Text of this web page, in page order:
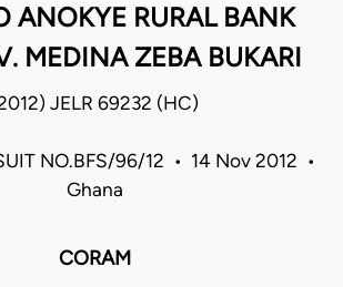
ANOKYE RURAL BANK
MEDINA ZEBA BUKARI
JELR 69232 (HC)
NO.BFS/96/12 • 14 Nov 2012 •
Ghana
CORAM